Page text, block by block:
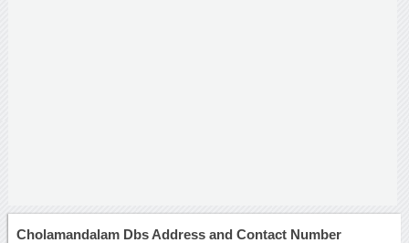
Cholamandalam Dbs Address and Contact Number